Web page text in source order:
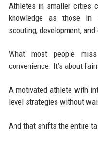
Athletes in smaller cities
knowledge as those in
scouting, development,
What most people
convenience. It’s about
A motivated athlete with
level strategies without
And that shifts the entire